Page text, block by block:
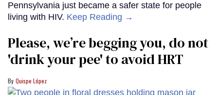
Pennsylvania just became a safer state for people
living with HIV. Keep Reading →
Please, we’re begging you, do not
'drink your pee' to avoid HRT
Quispe López